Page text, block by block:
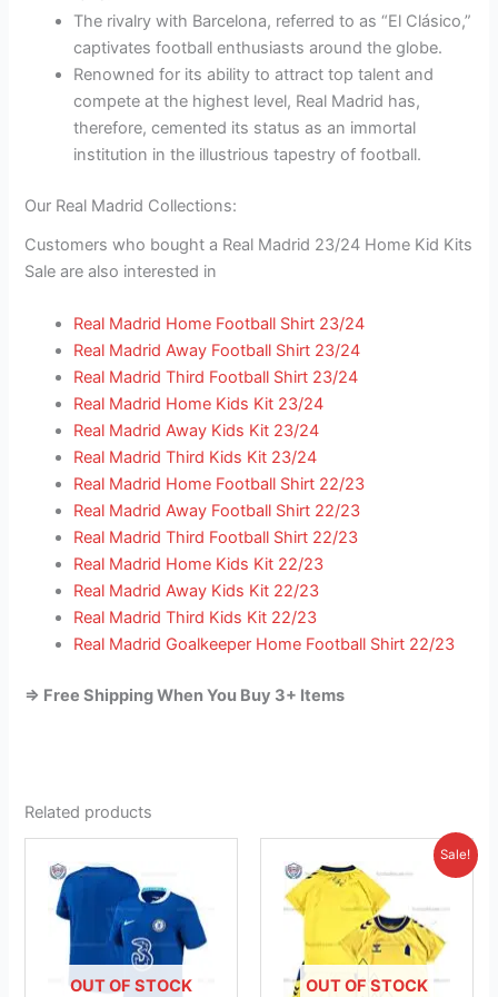
The rivalry with Barcelona, referred to as “El Clásico,”
captivates football enthusiasts around the globe.
Renowned for its ability to attract top talent and
compete at the highest level, Real Madrid has,
therefore, cemented its status as an immortal
institution in the illustrious tapestry of football.
Our Real Madrid Collections:
Customers who bought a Real Madrid 23/24 Home Kid Kits
Sale are also interested in
Real Madrid Home Football Shirt 23/24
Real Madrid Away Football Shirt 23/24
Real Madrid Third Football Shirt 23/24
Real Madrid Home Kids Kit 23/24
Real Madrid Away Kids Kit 23/24
Real Madrid Third Kids Kit 23/24
Real Madrid Home Football Shirt 22/23
Real Madrid Away Football Shirt 22/23
Real Madrid Third Football Shirt 22/23
Real Madrid Home Kids Kit 22/23
Real Madrid Away Kids Kit 22/23
Real Madrid Third Kids Kit 22/23
Real Madrid Goalkeeper Home Football Shirt 22/23
=> Free Shipping When You Buy 3+ Items
Related products
OUT OF STOCK
product
has
multiple
variants.
The
Sale!
OUT OF STOCK
price
was:
£38.85.
Current
£23.95.
product
has
multiple
variants.
The